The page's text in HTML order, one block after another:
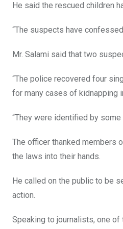
He said the rescued children
“The suspects have
Mr. Salami said that two
“The police recovered four
for many cases of kidnapping
“They were identified by
The officer thanked members
the laws into their hands.
He called on the public to be
action.
Speaking to journalists, one